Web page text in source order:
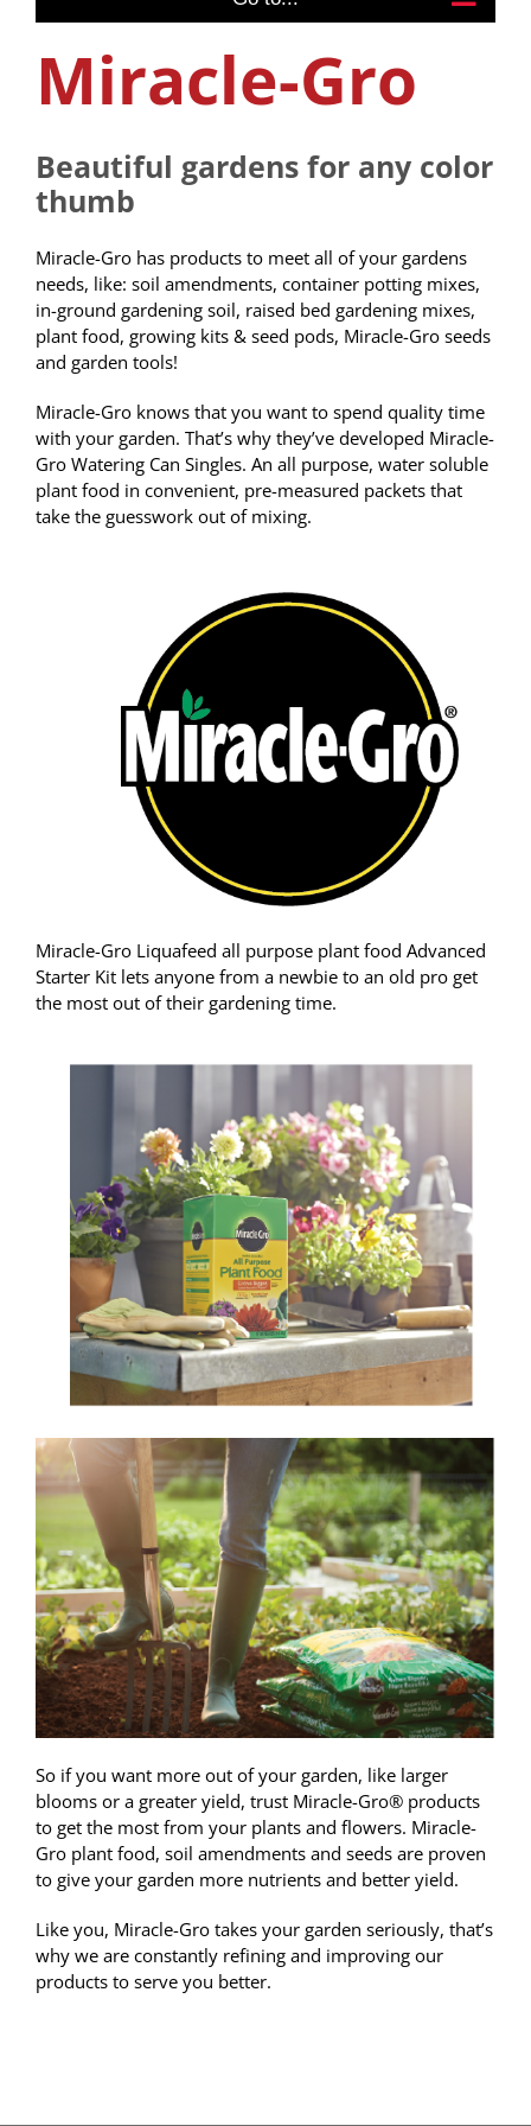
Miracle-Gro
Beautiful gardens for any color
thumb
Miracle-Gro has products to meet all of your gardens
needs, like: soil amendments, container potting mixes,
in-ground gardening soil, raised bed gardening mixes,
plant food, growing kits & seed pods, Miracle-Gro seeds
and garden tools!
Miracle-Gro knows that you want to spend quality time
with your garden. That’s why they’ve developed Miracle-
Gro Watering Can Singles. An all purpose, water soluble
plant food in convenient, pre-measured packets that
take the guesswork out of mixing.
Miracle-Gro Liquafeed all purpose plant food Advanced
Starter Kit lets anyone from a newbie to an old pro get
the most out of their gardening time.
So if you want more out of your garden, like larger
blooms or a greater yield, trust Miracle-Gro® products
to get the most from your plants and flowers. Miracle-
Gro plant food, soil amendments and seeds are proven
to give your garden more nutrients and better yield.
Like you, Miracle-Gro takes your garden seriously, that’s
why we are constantly refining and improving our
products to serve you better.